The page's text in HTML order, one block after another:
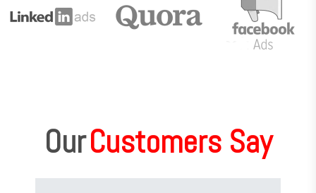
OurCustomers Say